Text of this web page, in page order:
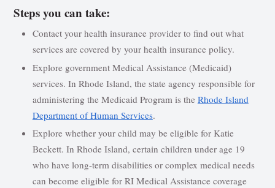
Steps you can take:
Contact your health insurance provider to find out what
services are covered by your health insurance policy.
Explore government Medical Assistance (Medicaid)
services. In Rhode Island, the state agency responsible for
administering the Medicaid Program is the Rhode Island
Department of Human Services.
Explore whether your child may be eligible for Katie
Beckett. In Rhode Island, certain children under age 19
who have long-term disabilities or complex medical needs
can become eligible for RI Medical Assistance coverage